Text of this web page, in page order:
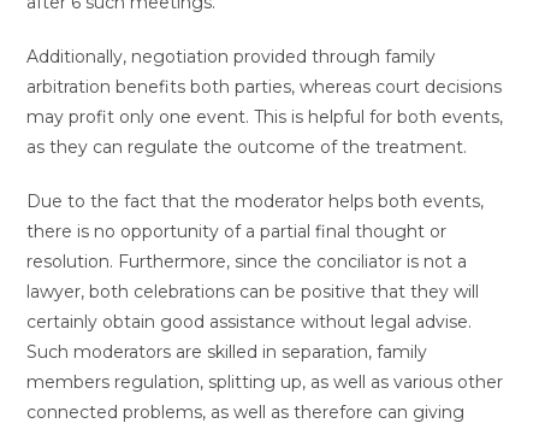
Additionally, negotiation provided through family
arbitration benefits both parties, whereas court decisions
may profit only one event. This is helpful for both events,
as they can regulate the outcome of the treatment.
Due to the fact that the moderator helps both events,
there is no opportunity of a partial final thought or
resolution. Furthermore, since the conciliator is not a
lawyer, both celebrations can be positive that they will
certainly obtain good assistance without legal advise.
Such moderators are skilled in separation, family
members regulation, splitting up, as well as various other
connected problems, as well as therefore can giving